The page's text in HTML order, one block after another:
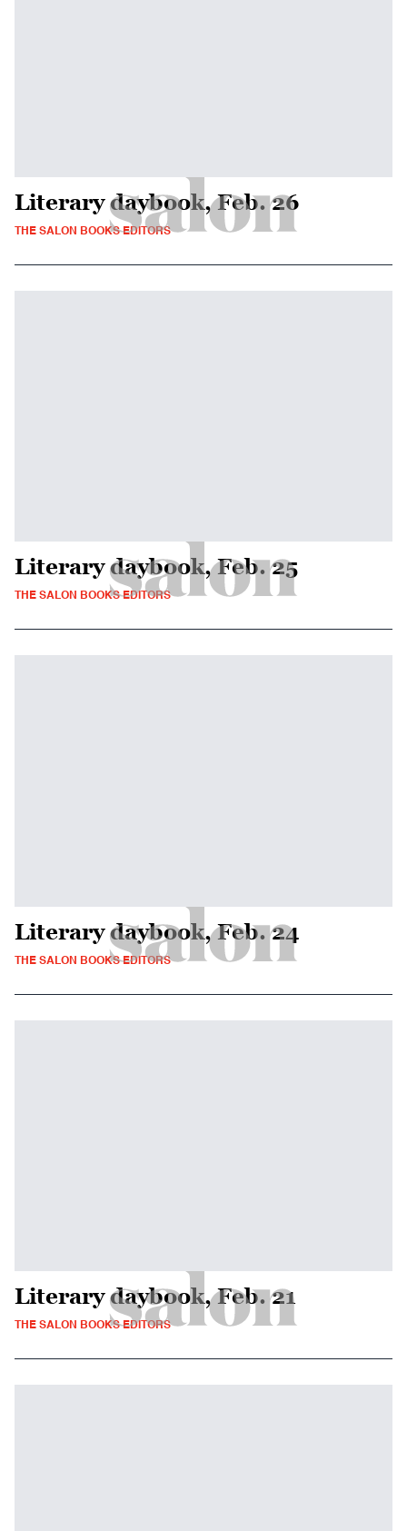
Literary daybook, Feb. 26
THE SALON BOOKS EDITORS
Literary daybook, Feb. 25
THE SALON BOOKS EDITORS
Literary daybook, Feb. 24
THE SALON BOOKS EDITORS
Literary daybook, Feb. 21
THE SALON BOOKS EDITORS